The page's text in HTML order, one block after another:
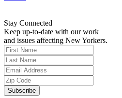
Stay Connected
Keep up-to-date with our work
and issues affecting New Yorkers.